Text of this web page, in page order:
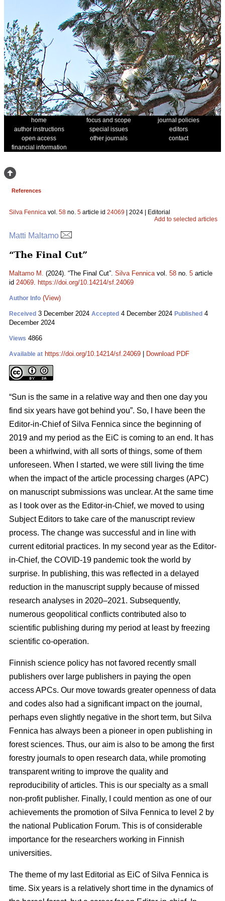
home focus and scope
journal policies
author instructions
special issues
editors
open access
other journals
contact
financial information
References
Silva Fennica vol. 58 no. 5 article id 24069 | 2024 | Editorial
Add to selected articles
Matti Maltamo
“The Final Cut”
Maltamo M. (2024). “The Final Cut”. Silva Fennicavol. 58 no. 5 article
id 24069. https://doi.org/10.14214/sf.24069
Author Info (View)
Received 3 December 2024 Accepted 4 December 2024 Published 4
December 2024
Views 4866
Available at https://doi.org/10.14214/sf.24069 Download PDF
“Sun is the same in a relative way and then one day you
find six years have got behind you”. So, I have been the
Editor-in-Chief of Silva Fennica since the beginning of
2019 and my period as the EiC is coming to an end. It has
been a whirlwind, with all sorts of things, some of them
unforeseen. When I started, we were still living the time
when the impact of the article processing charges (APC)
on manuscript submissions was unclear. At the same time
as I took over as the Editor-in-Chief, we moved to using
Subject Editors to take care of the manuscript review
process. The change was successful and in line with
current editorial practices. In my second year as the Editor-
in-Chief, the COVID-19 pandemic took the world by
surprise. In publishing, this was reflected in a delayed
reduction in the manuscript supply because of missed
research analyses in 2020–2021. Subsequently,
numerous geopolitical conflicts contributed also to
scientific publishing during my period at least by freezing
scientific co-operation.
Finnish science policy has not favored recently small
publishers over large publishers in paying the open
access APCs. Our move towards greater openness of data
and codes also had a significant impact on the journal,
perhaps even slightly negative in the short term, but Silva
Fennica has always been a pioneer in open publishing in
forest sciences. Thus, our aim is also to be among the first
forestry journals to open research data, while promoting
transparent writing to improve the quality and
reproducibility of articles. This is our specialty as a small
non-profit publisher. Finally, I could mention as one of our
achievements the promotion of Silva Fennica to level 2 by
the national Publication Forum. This is of considerable
importance for the researchers working in Finnish
universities.
The theme of my last Editorial as EiC of Silva Fennica is
time. Six years is a relatively short time in the dynamics of